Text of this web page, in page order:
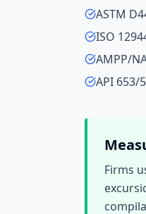
ASTM
ISO
AMPP/
API 653/
Firms